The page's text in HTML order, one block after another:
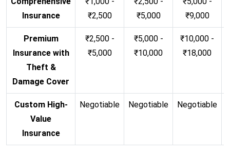
Insurance
₹2,500
₹5,000
₹9,000
Premium
Insurance with
Theft &
Damage Cover
₹2,500 -
₹5,000
₹5,000 -
₹10,000
₹10,000 -
₹18,000
Custom High-
Value
Insurance
Negotiable Negotiable Negotiable